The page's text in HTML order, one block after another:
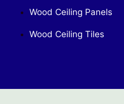
Wood Ceiling Panels
Wood Ceiling Tiles